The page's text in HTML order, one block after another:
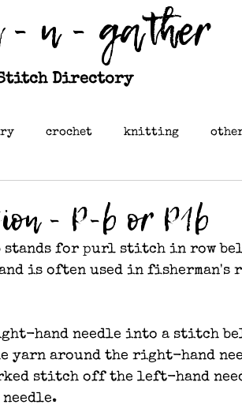
- n - gather
Directory
crochet knitting
- P-b or P1b
for purl stitch in row
is often used in fisherman's
hand needle into a stitch
yarn around the right-hand
stitch off the left-hand